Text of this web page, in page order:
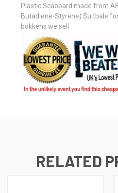
Plastic Scabbard made from
Butadiene-Styrene) Suitbale
bokkens we sell
RELATED